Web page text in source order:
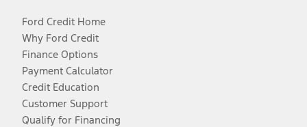
Ford Credit Home
Why Ford Credit
Finance Options
Payment Calculator
Credit Education
Customer Support
Qualify for Financing